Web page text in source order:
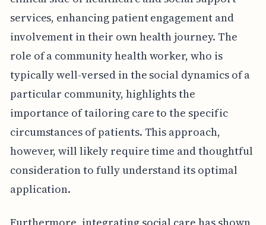
services, enhancing patient engagement and
involvement in their own health journey. The
role of a community health worker, who is
typically well-versed in the social dynamics of a
particular community, highlights the
importance of tailoring care to the specific
circumstances of patients. This approach,
however, will likely require time and thoughtful
consideration to fully understand its optimal
application.